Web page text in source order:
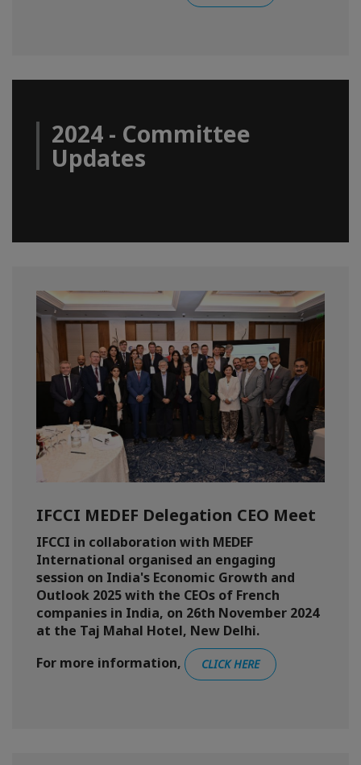
2024 - Committee
Updates
IFCCI MEDEF Delegation CEO Meet
IFCCI in collaboration with MEDEF
International organised an engaging
session on India's Economic Growth and
Outlook 2025 with the CEOs of French
companies in India, on 26th November 2024
at the Taj Mahal Hotel, New Delhi.
For more information,
CLICK HERE